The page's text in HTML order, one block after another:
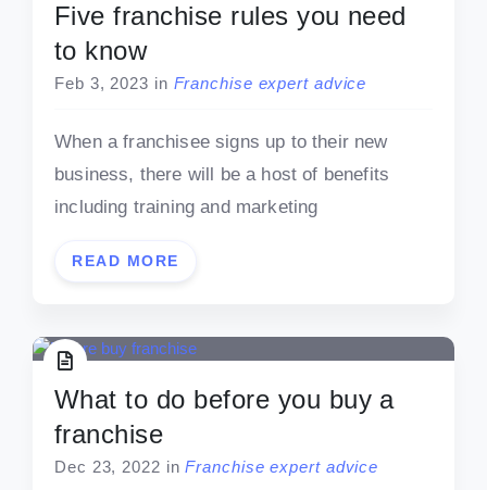
Five franchise rules you need
to know
Feb 3, 2023 in Franchise expert advice
When a franchisee signs up to their new
business, there will be a host of benefits
including training and marketing
READ MORE
What to do before you buy a
franchise
Dec 23, 2022 in Franchise expert advice